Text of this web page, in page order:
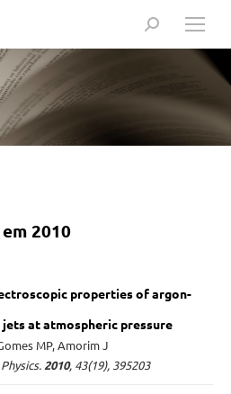
Search:
2010
properties of argon-
at atmospheric pressure
MP, Amorim J
2010, 43(19), 395203